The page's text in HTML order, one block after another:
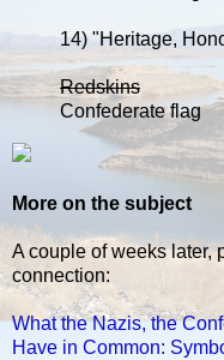
14) "Heritage,
Redskins
Confederate flag
More on the subject
A couple of weeks later,
connection:
What the Nazis, the
Have in Common: